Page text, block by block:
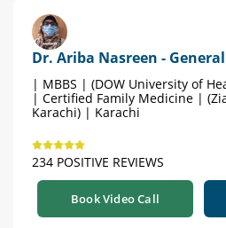
Dr. Ariba Nasreen -
| MBBS | (DOW University of
| Certified Family Medicine |
Karachi) | Karachi
234 POSITIVE REVIEWS
Book Video Call